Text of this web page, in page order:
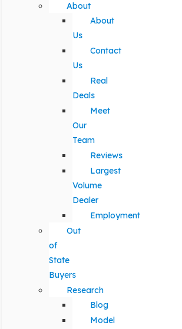
About
About
Us
Contact
Us
Real
Deals
Meet
Our
Team
Reviews
Largest
Volume
Dealer
Employment
Out
of
State
Buyers
Research
Blog
Model